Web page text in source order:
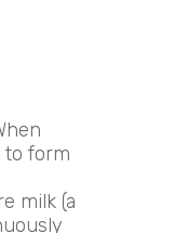
to form
milk (a